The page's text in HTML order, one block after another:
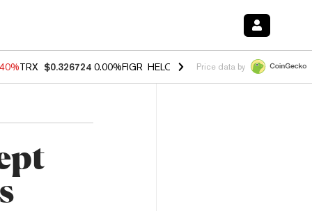
TRX $0.326724 0.00%FIGR_HELOC $1.035 1.50% HYPE $56.60
Price data by